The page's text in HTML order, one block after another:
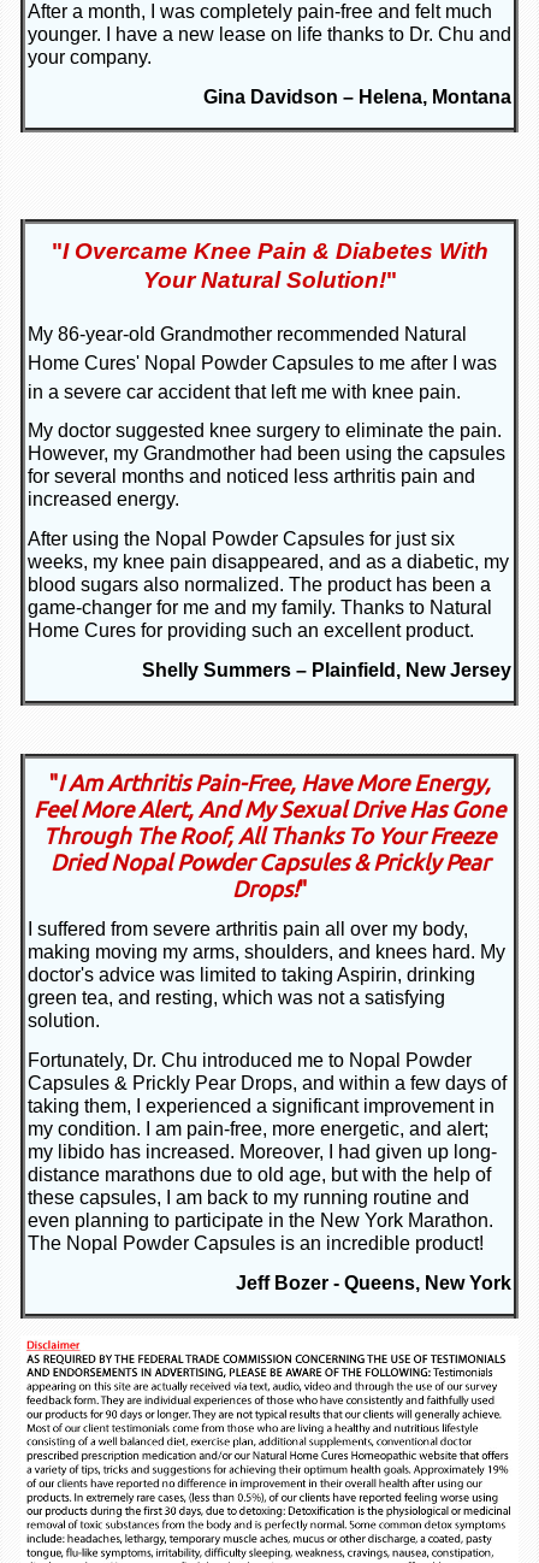
After a month, I was completely pain-free and felt much
younger. I have a new lease on life thanks to Dr. Chu and
your company.
Gina Davidson – Helena, Montana
"I Overcame Knee Pain & Diabetes With
Your Natural Solution!"
My 86-year-old Grandmother recommended Natural
Home Cures' Nopal Powder Capsules to me after I was
in a severe car accident that left me with knee pain.
My doctor suggested knee surgery to eliminate the pain.
However, my Grandmother had been using the capsules
for several months and noticed less arthritis pain and
increased energy.
After using the Nopal Powder Capsules for just six
weeks, my knee pain disappeared, and as a diabetic, my
blood sugars also normalized. The product has been a
game-changer for me and my family. Thanks to Natural
Home Cures for providing such an excellent product.
Shelly Summers – Plainfield, New Jersey
"I Am Arthritis Pain-Free, Have More Energy,
Feel More Alert, And My Sexual Drive Has Gone
Through The Roof, All Thanks To Your Freeze
Dried Nopal Powder Capsules & Prickly Pear
Drops!"
I suffered from severe arthritis pain all over my body,
making moving my arms, shoulders, and knees hard. My
doctor's advice was limited to taking Aspirin, drinking
green tea, and resting, which was not a satisfying
solution.
Fortunately, Dr. Chu introduced me to Nopal Powder
Capsules & Prickly Pear Drops, and within a few days of
taking them, I experienced a significant improvement in
my condition. I am pain-free, more energetic, and alert;
my libido has increased. Moreover, I had given up long-
distance marathons due to old age, but with the help of
these capsules, I am back to my running routine and
even planning to participate in the New York Marathon.
The Nopal Powder Capsules is an incredible product!
Jeff Bozer - Queens, New York